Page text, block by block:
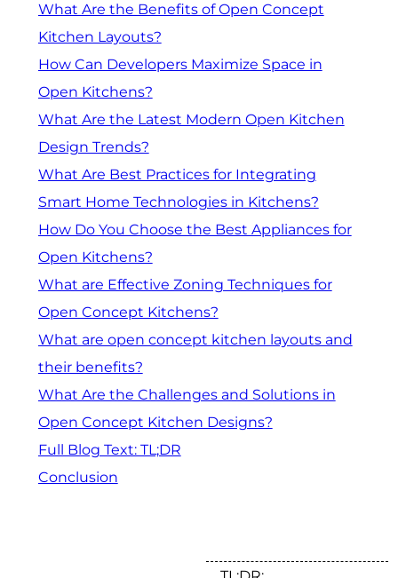
What Are the Benefits of Open Concept
Kitchen Layouts?
How Can Developers Maximize Space in
Open Kitchens?
What Are the Latest Modern Open Kitchen
Design Trends?
What Are Best Practices for Integrating
Smart Home Technologies in Kitchens?
How Do You Choose the Best Appliances for
Open Kitchens?
What are Effective Zoning Techniques for
Open Concept Kitchens?
What are open concept kitchen layouts and
their benefits?
What Are the Challenges and Solutions in
Open Concept Kitchen Designs?
Full Blog Text: TL;DR
Conclusion